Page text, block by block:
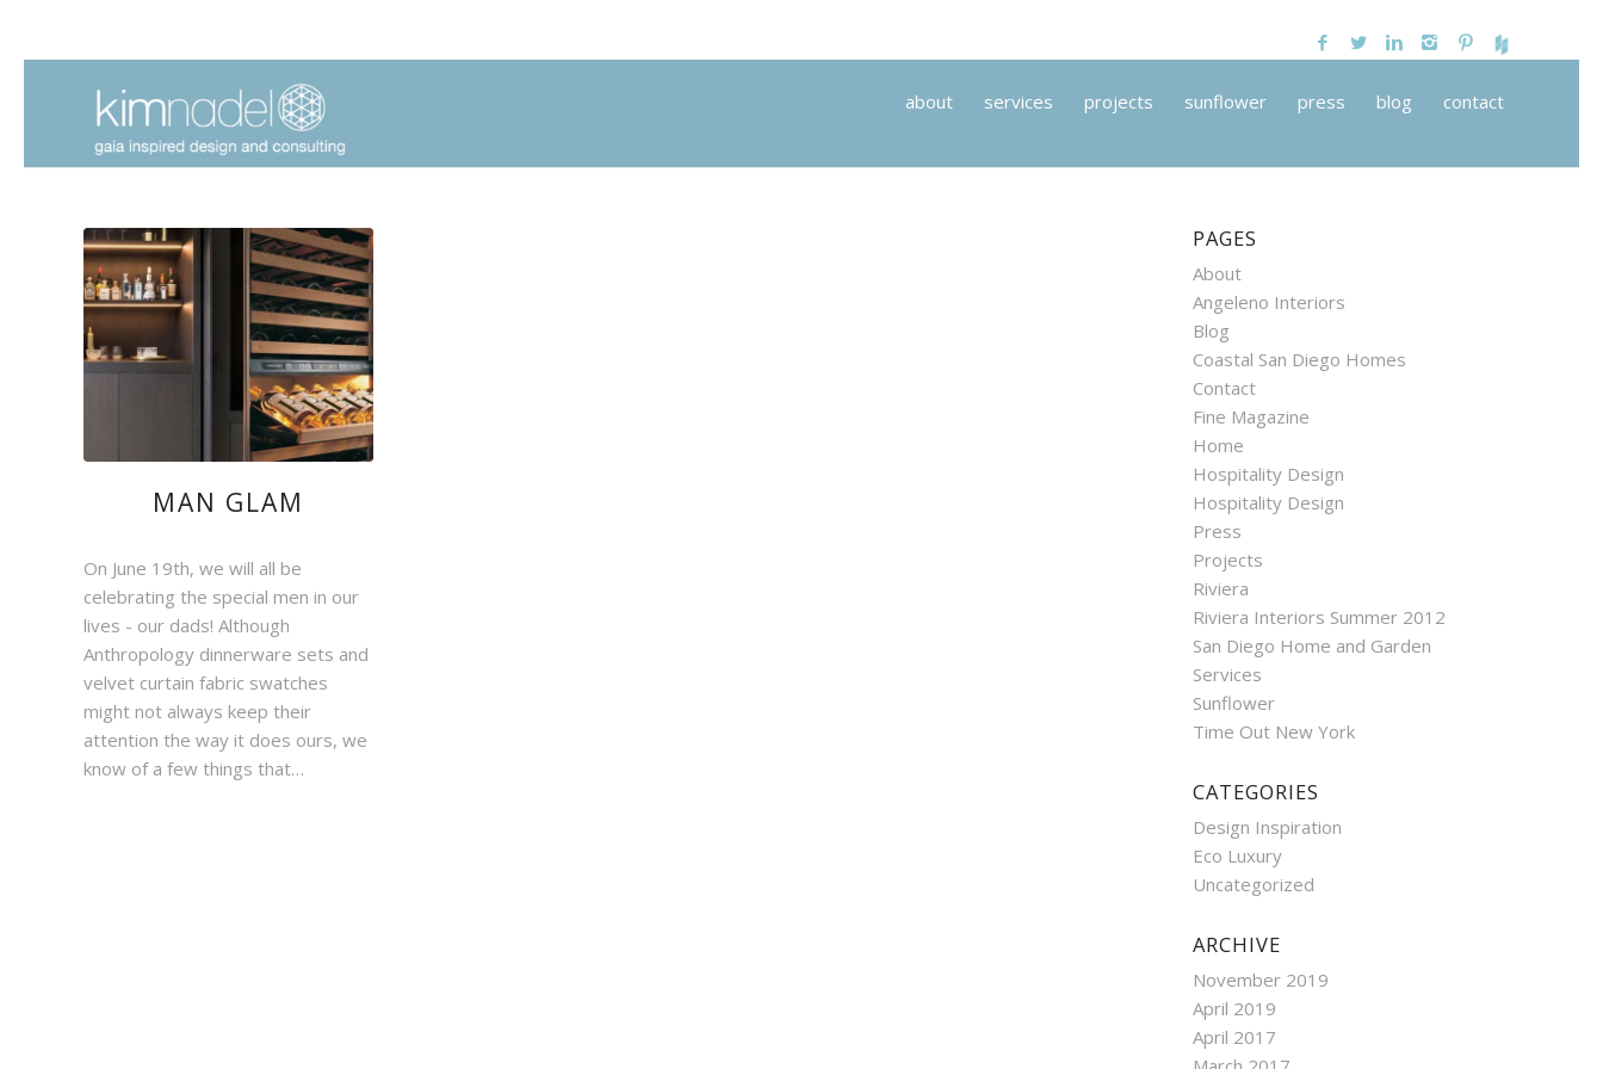
about services projects sunflower press blog contact
MAN GLAM
On June 19th, we will all be
celebrating the special men in our
lives - our dads! Although
Anthropology dinnerware sets and
velvet curtain fabric swatches
might not always keep their
attention the way it does ours, we
know of a few things that…
PAGES
About
Angeleno Interiors
Blog
Coastal San Diego Homes
Contact
Fine Magazine
Home
Hospitality Design
Hospitality Design
Press
Projects
Riviera
Riviera Interiors Summer 2012
San Diego Home and Garden
Services
Sunflower
Time Out New York
CATEGORIES
Design Inspiration
Eco Luxury
Uncategorized
ARCHIVE
November 2019
April 2019
April 2017